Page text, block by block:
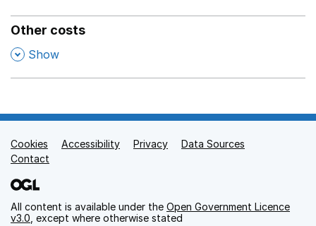
Other costs
, Show
Support links
Cookies Accessibility Privacy
Data Sources
Contact
All content is available under the Open Government Licence
v3.0, except where otherwise stated